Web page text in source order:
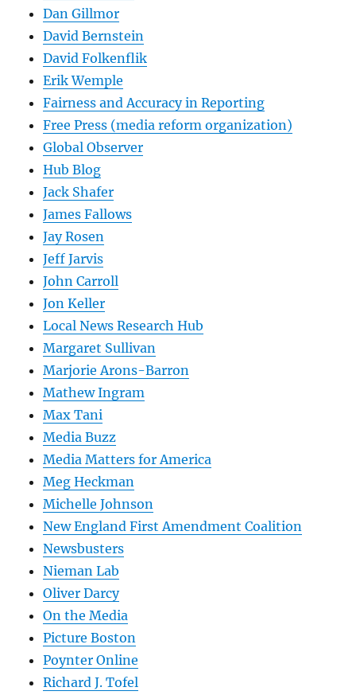
Dan Gillmor
David Bernstein
David Folkenflik
Erik Wemple
Fairness and Accuracy in Reporting
Free Press (media reform organization)
Global Observer
Hub Blog
Jack Shafer
James Fallows
Jay Rosen
Jeff Jarvis
John Carroll
Jon Keller
Local News Research Hub
Margaret Sullivan
Marjorie Arons-Barron
Mathew Ingram
Max Tani
Media Buzz
Media Matters for America
Meg Heckman
Michelle Johnson
New England First Amendment Coalition
Newsbusters
Nieman Lab
Oliver Darcy
On the Media
Picture Boston
Poynter Online
Richard J. Tofel